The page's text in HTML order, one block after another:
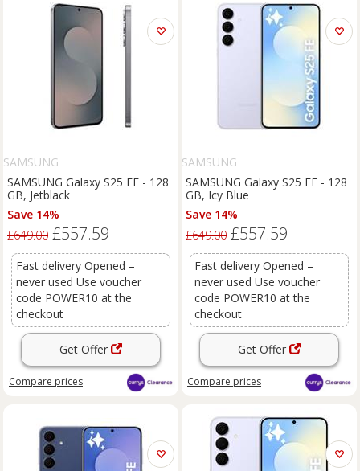
SAMSUNG
SAMSUNG Galaxy S25 FE - 128
GB, Jetblack
Save 14%
£649.00 £557.59
Fast delivery Opened –
never used Use voucher
code POWER10 at the
checkout
Get Offer
Compare prices
SAMSUNG
SAMSUNG Galaxy S25 FE - 128
GB, Icy Blue
Save 14%
£649.00 £557.59
Fast delivery Opened –
never used Use voucher
code POWER10 at the
checkout
Get Offer
Compare prices